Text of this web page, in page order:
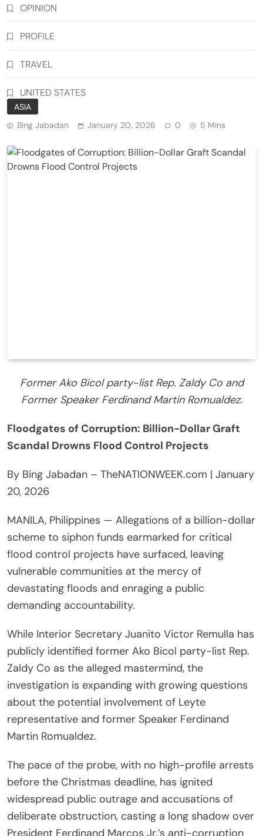
ASIA
Bing Jabadan
January 20, 2026 0 5 Mins
Former Ako Bicol party-list Rep. Zaldy Co and
Former Speaker Ferdinand Martin Romualdez.
Floodgates of Corruption: Billion-Dollar Graft
Scandal Drowns Flood Control Projects
By Bing Jabadan – TheNATIONWEEK.com | January
20, 2026
MANILA, Philippines — Allegations of a billion-dollar
scheme to siphon funds earmarked for critical
flood control projects have surfaced, leaving
vulnerable communities at the mercy of
devastating floods and enraging a public
demanding accountability.
While Interior Secretary Juanito Victor Remulla has
publicly identified former Ako Bicol party-list Rep.
Zaldy Co as the alleged mastermind, the
investigation is expanding with growing questions
about the potential involvement of Leyte
representative and former Speaker Ferdinand
Martin Romualdez.
The pace of the probe, with no high-profile arrests
before the Christmas deadline, has ignited
widespread public outrage and accusations of
deliberate obstruction, casting a long shadow over
President Ferdinand Marcos Jr.’s anti-corruption
OPINION
PROFILE
TRAVEL
UNITED STATES